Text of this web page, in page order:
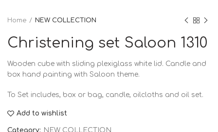
Home NEW COLLECTION
Christening set Saloon 1310
Wooden cube with sliding plexiglass white lid. Candle and
box hand painting with Saloon theme.
To Set includes, box or bag, candle, oilcloths and oil set.
Add to wishlist
Category: NEW COLLECTION